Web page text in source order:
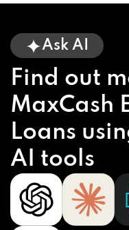
Ask AI
Find out
MaxCash
Loans
AI tools